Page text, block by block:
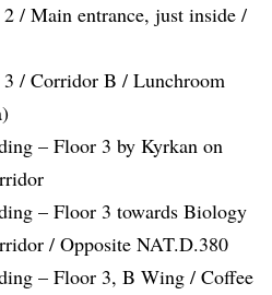
/ Main entrance, just inside /
/ Corridor B / Lunchroom
– Floor 3 by Kyrkan on
– Floor 3 towards Biology
/ Opposite NAT.D.380
– Floor 3, B Wing / Coffee